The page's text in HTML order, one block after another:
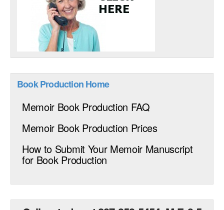
Book Production Home
Memoir Book Production FAQ
Memoir Book Production Prices
How to Submit Your Memoir Manuscript
for Book Production